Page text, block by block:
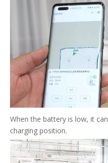
When the battery is low, it
charging position.